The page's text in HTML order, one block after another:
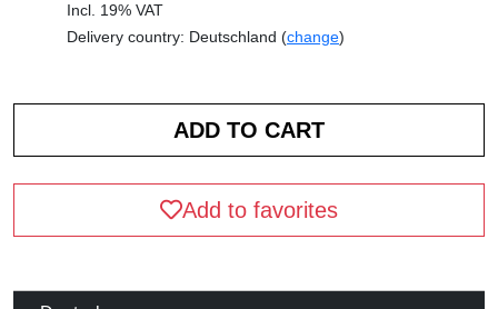
Incl. 19% VAT
Delivery country: Deutschland (change)
Add to favorites